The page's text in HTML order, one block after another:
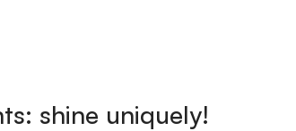
shine uniquely!